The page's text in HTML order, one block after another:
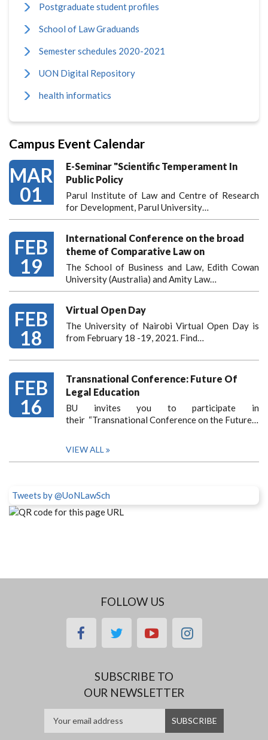
Postgraduate student profiles
School of Law Graduands
Semester schedules 2020-2021
UON Digital Repository
health informatics
Campus Event Calendar
MAR
01
E-Seminar "Scientific Temperament In
Public Policy
Parul Institute of Law and Centre of Research
for Development, Parul University…
FEB
19
International Conference on the broad
theme of Comparative Law on
The School of Business and Law, Edith Cowan
University (Australia) and Amity Law…
FEB
18
Virtual Open Day
The University of Nairobi Virtual Open Day is
from February 18 -19, 2021. Find…
FEB
16
Transnational Conference: Future Of
Legal Education
BU invites you to participate in
their “Transnational Conference on the Future…
VIEW ALL
Tweets by @UoNLawSch
FOLLOW US
facebooktwitteryoutubeinstagram
SUBSCRIBE TO
OUR NEWSLETTER